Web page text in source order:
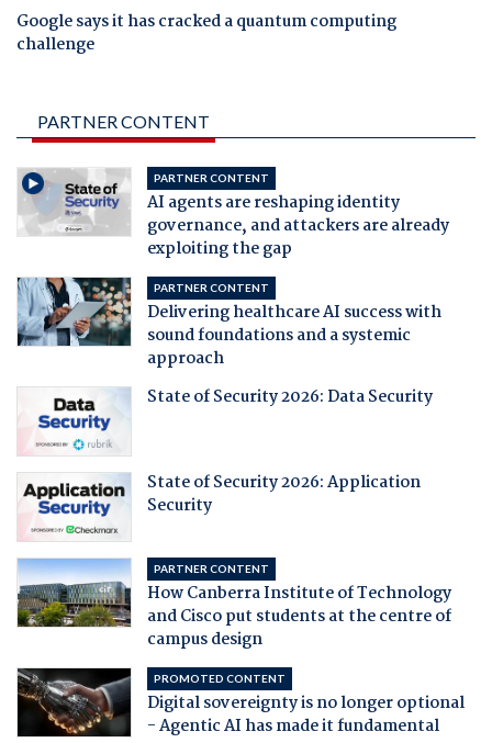
Google says it has cracked a quantum computing
challenge
PARTNER CONTENT
PARTNER CONTENT
AI agents are reshaping identity
governance, and attackers are already
exploiting the gap
PARTNER CONTENT
Delivering healthcare AI success with
sound foundations and a systemic
approach
State of Security 2026: Data Security
State of Security 2026: Application
Security
PARTNER CONTENT
How Canberra Institute of Technology
and Cisco put students at the centre of
campus design
PROMOTED CONTENT
Digital sovereignty is no longer optional
- Agentic AI has made it fundamental